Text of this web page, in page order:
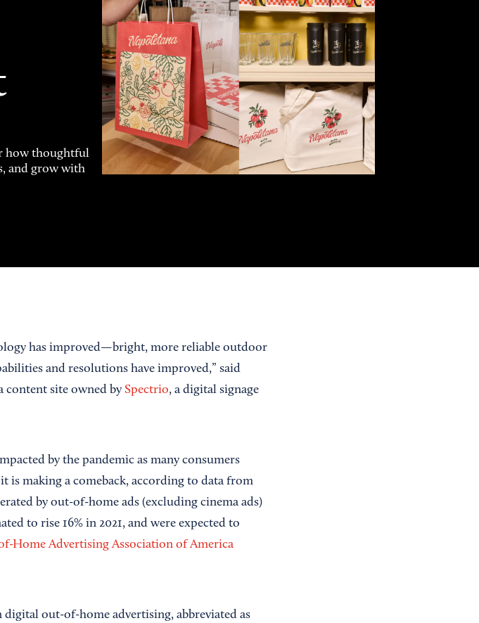
how thoughtful
and grow with
has improved—bright, more reliable outdoor
and resolutions have improved,” said
content site owned by Spectrio, a digital signage
by the pandemic as many consumers
is making a comeback, according to data from
by out-of-home ads (excluding cinema ads)
to rise 16% in 2021, and were expected to
Home Advertising Association of America
out-of-home advertising, abbreviated as